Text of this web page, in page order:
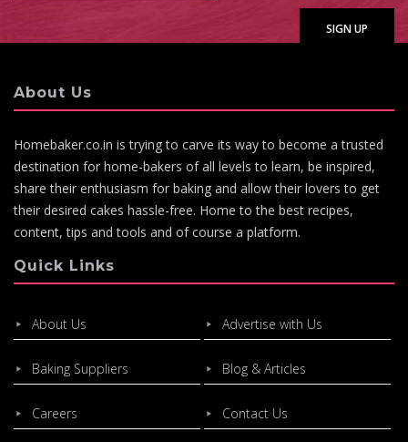
About Us
Homebaker.co.in is trying to carve its way to become a trusted
destination for home-bakers of all levels to learn, be inspired,
share their enthusiasm for baking and allow their lovers to get
their desired cakes hassle-free. Home to the best recipes,
content, tips and tools and of course a platform.
Quick Links
About Us Advertise with Us
Baking Suppliers Blog & Articles
Careers Contact Us